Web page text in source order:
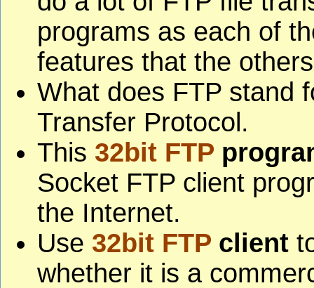
programs as each of
features that the
What does FTP stand
Transfer Protocol.
This 32bit FTP
Socket FTP client
the Internet.
Use 32bit FTP client
whether it is a